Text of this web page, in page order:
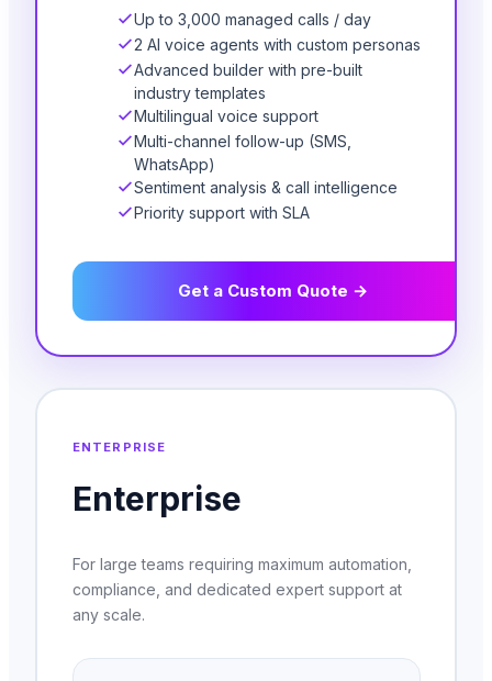
Up to 3,000 managed calls / day
2 AI voice agents with custom personas
Advanced builder with pre-built
industry templates
Multilingual voice support
Multi-channel follow-up (SMS,
WhatsApp)
Sentiment analysis & call intelligence
Priority support with SLA
Get a Custom Quote →
ENTERPRISE
Enterprise
For large teams requiring maximum automation,
compliance, and dedicated expert support at
any scale.